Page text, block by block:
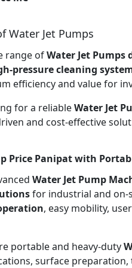
Water Jet Pumps
range ofWater Jet
pressure cleaning
efficiency and value for
for a reliableWater Jet
and cost-effective
Price Panipat with
Water Jet Pump
for industrial and on-
, easy mobility,
portable and heavy-duty
surface